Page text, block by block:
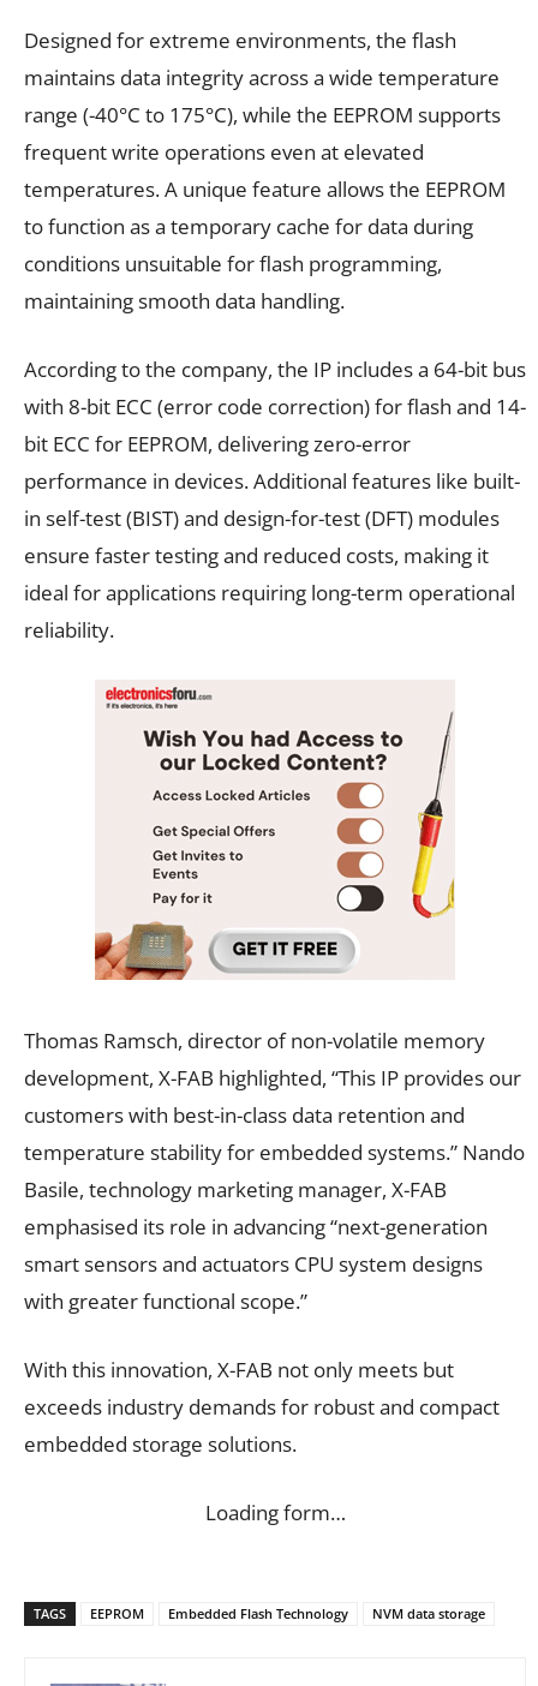
Designed for extreme environments, the flash
maintains data integrity across a wide temperature
range (-40°C to 175°C), while the EEPROM supports
frequent write operations even at elevated
temperatures. A unique feature allows the EEPROM
to function as a temporary cache for data during
conditions unsuitable for flash programming,
maintaining smooth data handling.
According to the company, the IP includes a 64-bit bus
with 8-bit ECC (error code correction) for flash and 14-
bit ECC for EEPROM, delivering zero-error
performance in devices. Additional features like built-
in self-test (BIST) and design-for-test (DFT) modules
ensure faster testing and reduced costs, making it
ideal for applications requiring long-term operational
reliability.
Thomas Ramsch, director of non-volatile memory
development, X-FAB highlighted, “This IP provides our
customers with best-in-class data retention and
temperature stability for embedded systems.” Nando
Basile, technology marketing manager, X-FAB
emphasised its role in advancing “next-generation
smart sensors and actuators CPU system designs
with greater functional scope.”
With this innovation, X-FAB not only meets but
exceeds industry demands for robust and compact
embedded storage solutions.
Loading form…
TAGS EEPROM Embedded Flash Technology NVM data storage